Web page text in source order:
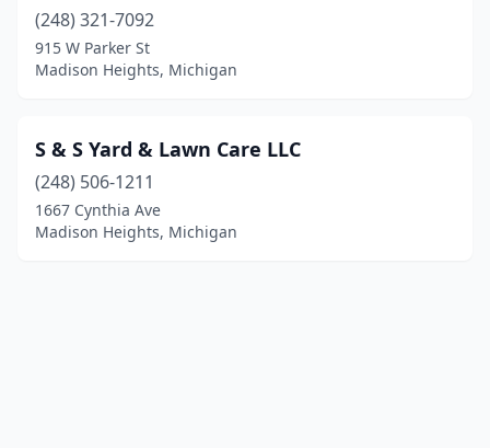
(248) 321-7092
915 W Parker St
Madison Heights, Michigan
S & S Yard & Lawn Care LLC
(248) 506-1211
1667 Cynthia Ave
Madison Heights, Michigan